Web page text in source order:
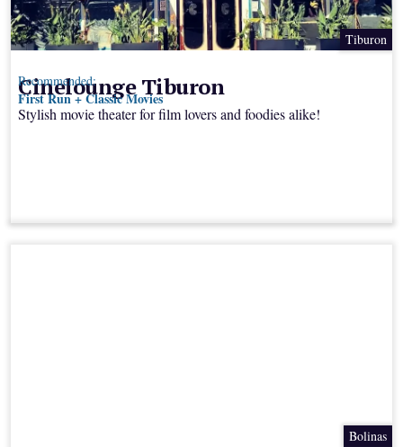
Tiburon
Cinelounge Tiburon
Stylish movie theater for film lovers and foodies alike!
Recommended:
First Run + Classic Movies
Bolinas